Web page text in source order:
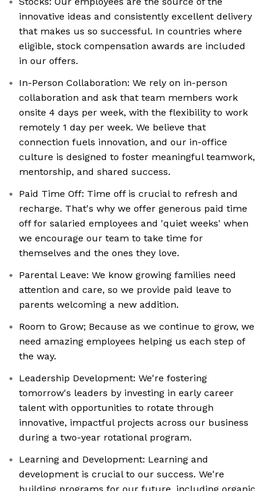
innovative ideas and consistently excellent delivery
that makes us so successful. In countries where
eligible, stock compensation awards are included
in our offers.
In-Person Collaboration: We rely on in-person
collaboration and ask that team members work
onsite 4 days per week, with the flexibility to work
remotely 1 day per week. We believe that
connection fuels innovation, and our in-office
culture is designed to foster meaningful teamwork,
mentorship, and shared success.
Paid Time Off: Time off is crucial to refresh and
recharge. That's why we offer generous paid time
off for salaried employees and 'quiet weeks' when
we encourage our team to take time for
themselves and the ones they love.
Parental Leave: We know growing families need
attention and care, so we provide paid leave to
parents welcoming a new addition.
Room to Grow; Because as we continue to grow, we
need amazing employees helping us each step of
the way.
Leadership Development: We're fostering
tomorrow's leaders by investing in early career
talent with opportunities to rotate through
innovative, impactful projects across our business
during a two-year rotational program.
Learning and Development: Learning and
development is crucial to our success. We're